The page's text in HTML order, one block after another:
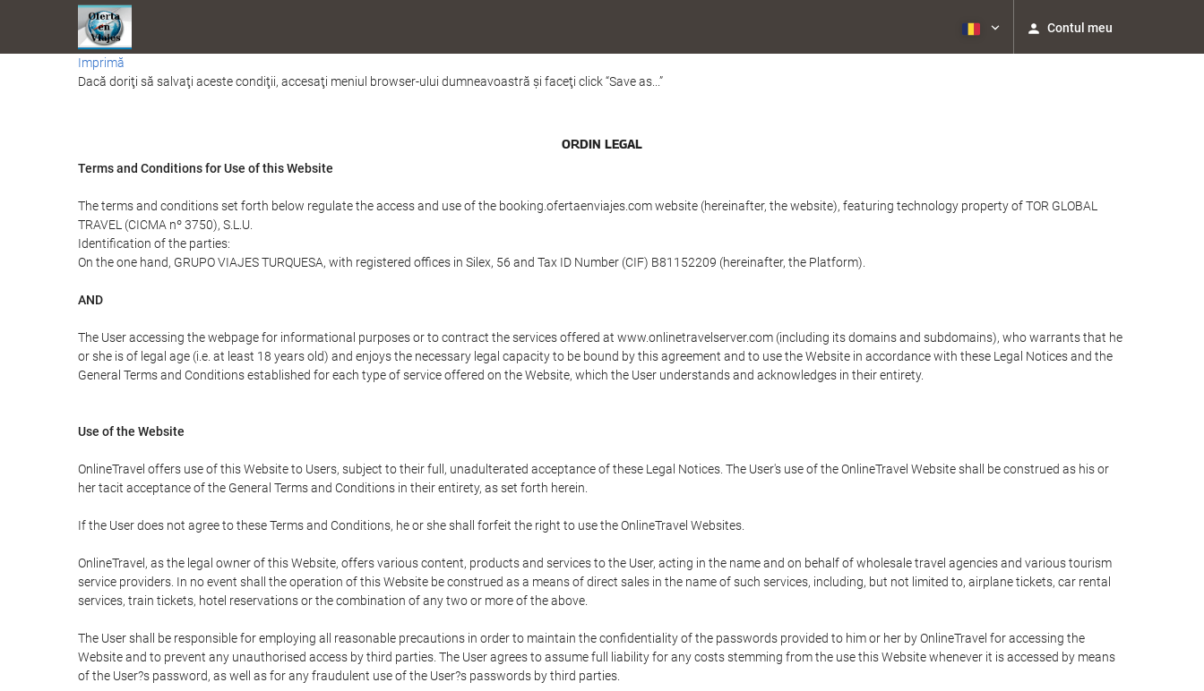
Contul meu
Imprimă
Dacă doriţi să salvaţi aceste condiţii, accesaţi meniul browser-ului dumneavoastră şi faceţi click “Save as...”
ORDIN LEGAL
Terms and Conditions for Use of this Website
The terms and conditions set forth below regulate the access and use of the booking.ofertaenviajes.com website (hereinafter, the website), featuring technology property of TOR GLOBAL
TRAVEL (CICMA nº 3750), S.L.U.
Identification of the parties:
On the one hand, GRUPO VIAJES TURQUESA, with registered offices in Silex, 56 and Tax ID Number (CIF) B81152209 (hereinafter, the Platform).
AND
The User accessing the webpage for informational purposes or to contract the services offered at www.onlinetravelserver.com (including its domains and subdomains), who warrants that he
or she is of legal age (i.e. at least 18 years old) and enjoys the necessary legal capacity to be bound by this agreement and to use the Website in accordance with these Legal Notices and the
General Terms and Conditions established for each type of service offered on the Website, which the User understands and acknowledges in their entirety.
Use of the Website
OnlineTravel offers use of this Website to Users, subject to their full, unadulterated acceptance of these Legal Notices. The User's use of the OnlineTravel Website shall be construed as his or
her tacit acceptance of the General Terms and Conditions in their entirety, as set forth herein.
If the User does not agree to these Terms and Conditions, he or she shall forfeit the right to use the OnlineTravel Websites.
OnlineTravel, as the legal owner of this Website, offers various content, products and services to the User, acting in the name and on behalf of wholesale travel agencies and various tourism
service providers. In no event shall the operation of this Website be construed as a means of direct sales in the name of such services, including, but not limited to, airplane tickets, car rental
services, train tickets, hotel reservations or the combination of any two or more of the above.
The User shall be responsible for employing all reasonable precautions in order to maintain the confidentiality of the passwords provided to him or her by OnlineTravel for accessing the
Website and to prevent any unauthorised access by third parties. The User agrees to assume full liability for any costs stemming from the use this Website whenever it is accessed by means
of the User?s password, as well as for any fraudulent use of the User?s passwords by third parties.